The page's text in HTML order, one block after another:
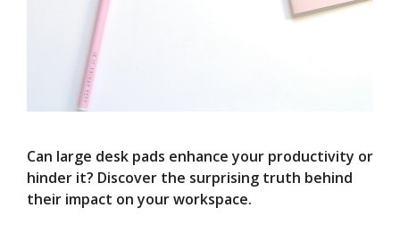
Can large desk pads enhance your productivity or
hinder it? Discover the surprising truth behind
their impact on your workspace.